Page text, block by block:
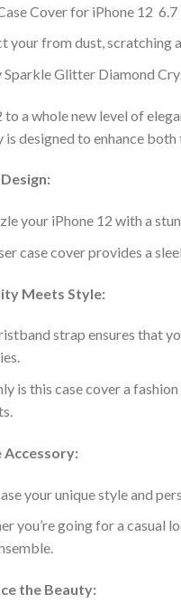
Cover for iPhone 12 6.7
your from dust, scratching
Sparkle Glitter Diamond
to a whole new level of
is designed to enhance
your iPhone 12 with a
case cover provides a
Meets Style:
strap ensures that
is this case cover a
Accessory:
your unique style and
you’re going for a casual
the Beauty: